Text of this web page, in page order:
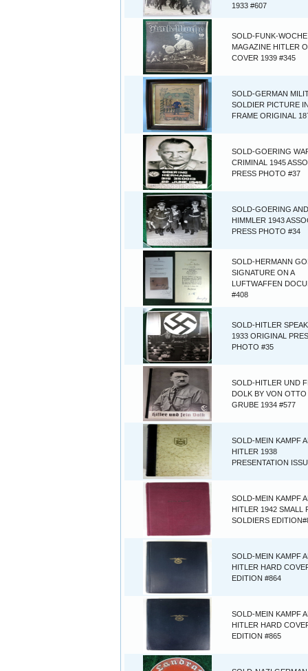
1933 #607
SOLD-FUNK-WOCHE
MAGAZINE HITLER
COVER 1939 #345
SOLD-GERMAN
SOLDIER PICTURE
FRAME ORIGINAL
SOLD-GOERING
CRIMINAL 1945
PRESS PHOTO #37
SOLD-GOERING AND
HIMMLER 1943
PRESS PHOTO #34
SOLD-HERMANN
SIGNATURE ON A
LUFTWAFFEN
#408
SOLD-HITLER
1933 ORIGINAL
PHOTO #35
SOLD-HITLER UND
DOLK BY VON OTTO
GRUBE 1934 #577
SOLD-MEIN KAMPF
HITLER 1938
PRESENTATION
SOLD-MEIN KAMPF
HITLER 1942 SMALL
SOLDIERS
SOLD-MEIN KAMPF
HITLER HARD
EDITION #864
SOLD-MEIN KAMPF
HITLER HARD
EDITION #865